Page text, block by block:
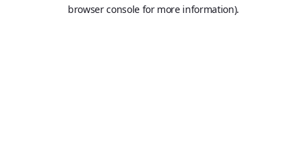
browser console for more information).